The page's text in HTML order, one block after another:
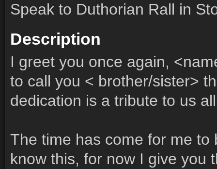
Speak to Duthorian Rall in
Description
I greet you once again,
to call you < brother/sister>
dedication is a tribute to us
The time has come for me
know this, for now I give you